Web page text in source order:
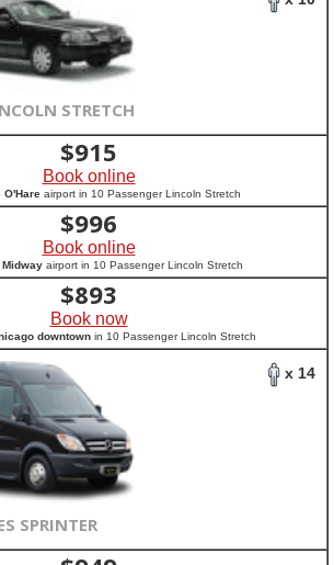
STRETCH
$915
Book online
O'Hare airport in 10 Passenger Lincoln Stretch
$996
Book online
Midway airport in 10 Passenger Lincoln Stretch
$893
Book now
downtownin 10 Passenger Lincoln Stretch
x 14
SPRINTER